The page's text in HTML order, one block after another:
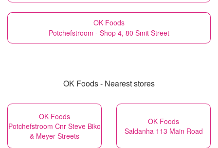
OK Foods
Potchefstroom - Shop 4, 80 Smit Street
OK Foods - Nearest stores
OK Foods
Potchefstroom Cnr Steve Biko
& Meyer Streets
OK Foods
Saldanha 113 Main Road